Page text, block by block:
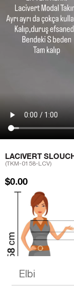
LACIVERT
(TKM-0158-LCV)
$0.00